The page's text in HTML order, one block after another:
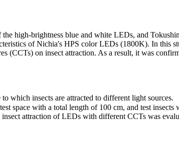
high-brightness blue and white LEDs, and
of Nichia's HPS color LEDs (1800K). In this
(CCTs) on insect attraction. As a result, it was
which insects are attracted to different light sources.
with a total length of 100 cm, and test
attraction of LEDs with different CCTs was